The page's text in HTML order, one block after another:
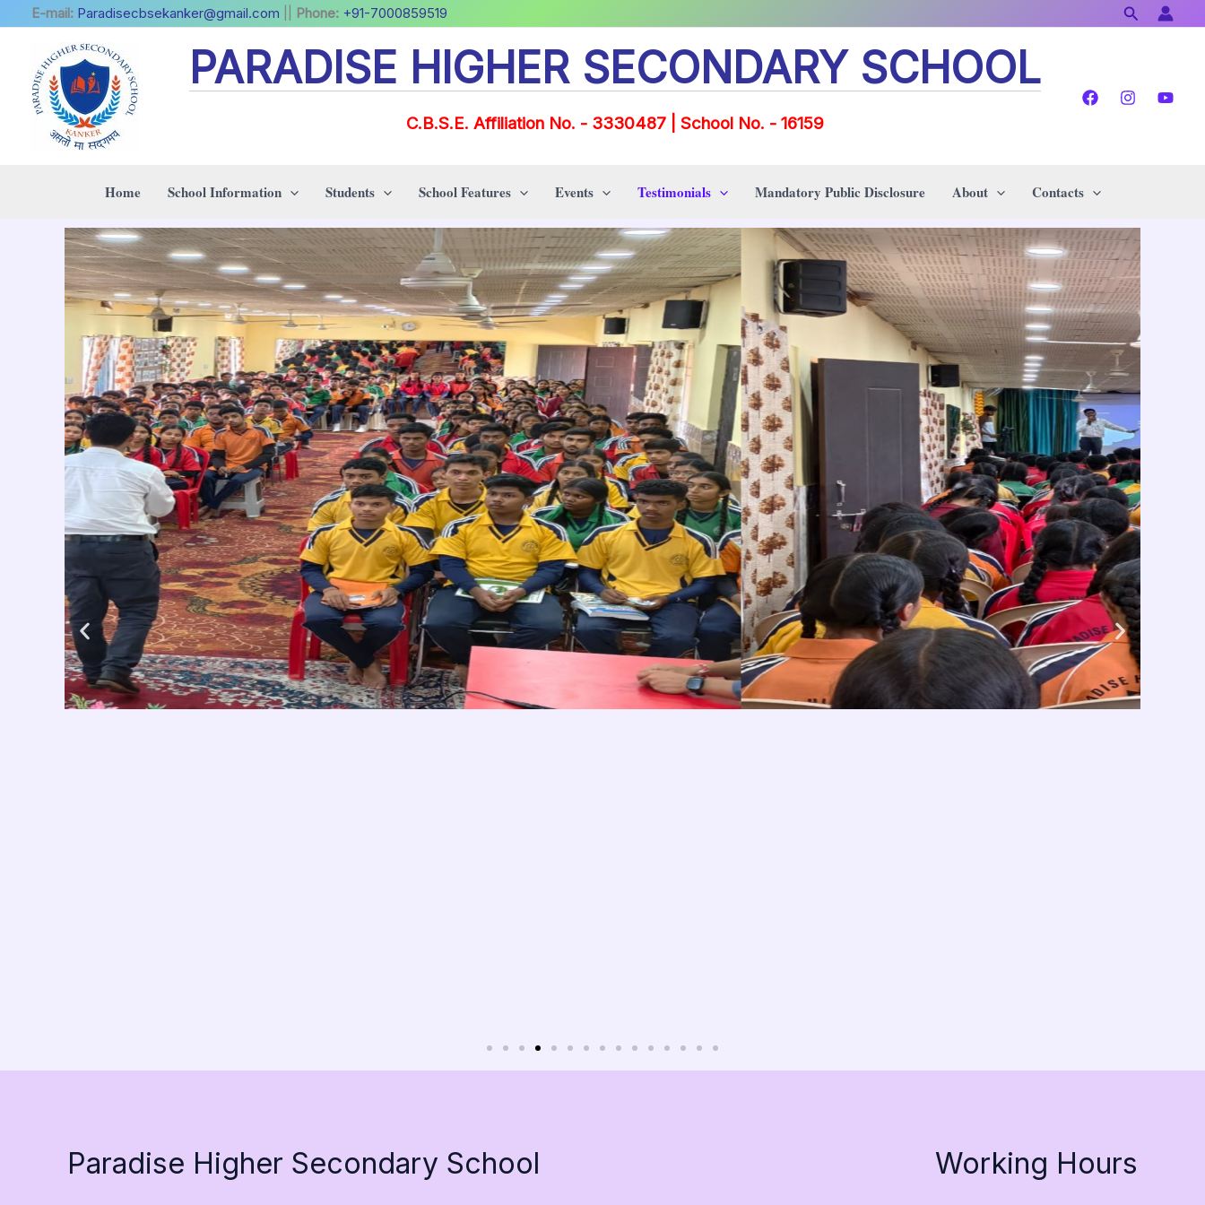
content
E-mail: Paradisecbsekanker@gmail.com Phone: +91-7000859519 Search
PARADISE HIGHER SECONDARY SCHOOL
C.B.S.E. Affiliation No. - 3330487 | School No. - 16159
Home School Information Students School Features Events Testimonials Mandatory Public Disclosure About Contacts
Paradise Higher Secondary School Working Hours